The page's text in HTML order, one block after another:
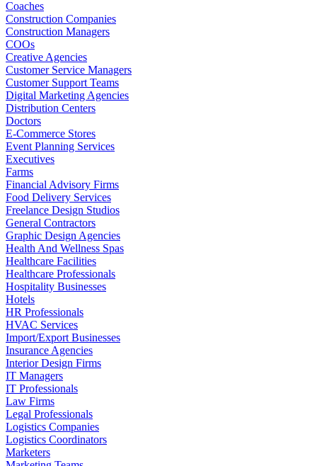
Coaches
Construction Companies
Construction Managers
COOs
Creative Agencies
Customer Service Managers
Customer Support Teams
Digital Marketing Agencies
Distribution Centers
Doctors
E-Commerce Stores
Event Planning Services
Executives
Farms
Financial Advisory Firms
Food Delivery Services
Freelance Design Studios
General Contractors
Graphic Design Agencies
Health And Wellness Spas
Healthcare Facilities
Healthcare Professionals
Hospitality Businesses
Hotels
HR Professionals
HVAC Services
Import/Export Businesses
Insurance Agencies
Interior Design Firms
IT Managers
IT Professionals
Law Firms
Legal Professionals
Logistics Companies
Logistics Coordinators
Marketers